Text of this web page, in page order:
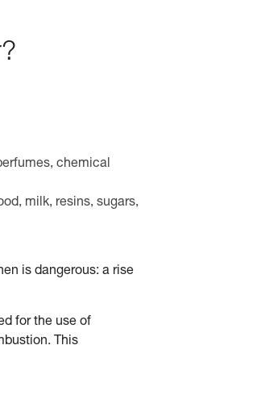
chemical
milk, resins, sugars,
is dangerous: a rise
for the use of
This